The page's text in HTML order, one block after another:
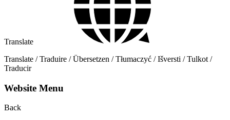
Translate
Translate / Traduire / Übersetzen / Tłumaczyć / Išversti / Tulkot /
Traducir
Website Menu
Back